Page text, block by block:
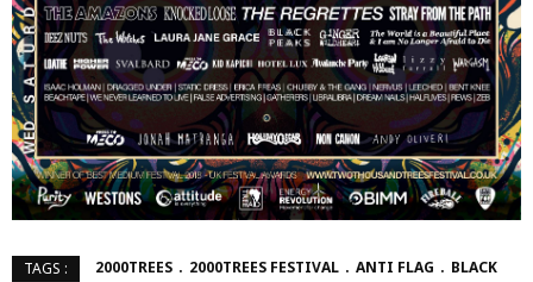
TAGS : 2000TREES 2000TREES FESTIVAL ANTI FLAG
BLACK